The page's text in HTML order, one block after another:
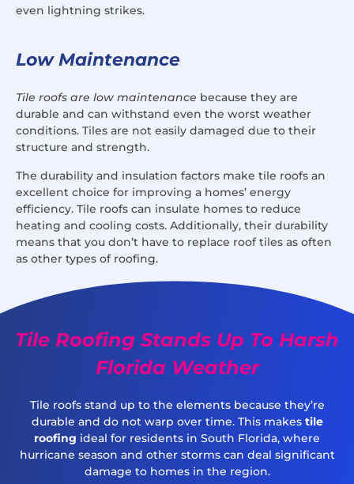
even lightning strikes.
Low Maintenance
Tile roofs are low maintenance because they are
durable and can withstand even the worst weather
conditions. Tiles are not easily damaged due to their
structure and strength.
The durability and insulation factors make tile roofs an
excellent choice for improving a homes’ energy
efficiency. Tile roofs can insulate homes to reduce
heating and cooling costs. Additionally, their durability
means that you don’t have to replace roof tiles as often
as other types of roofing.
Tile Roofing Stands Up To Harsh
Florida Weather
Tile roofs stand up to the elements because they’re
durable and do not warp over time. This makes tile
roofing ideal for residents in South Florida, where
hurricane season and other storms can deal significant
damage to homes in the region.